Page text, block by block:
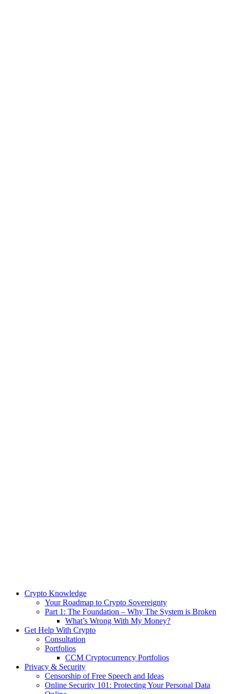
Crypto Knowledge
Your Roadmap to Crypto Sovereignty
Part 1: The Foundation – Why The System is Broken
What’s Wrong With My Money?
Get Help With Crypto
Consultation
Portfolios
CCM Cryptocurrency Portfolios
Privacy & Security
Censorship of Free Speech and Ideas
Online Security 101: Protecting Your Personal Data